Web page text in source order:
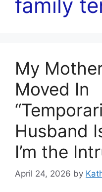
family
My
Moved In
Husband
I’m the
April 24, 2026 by